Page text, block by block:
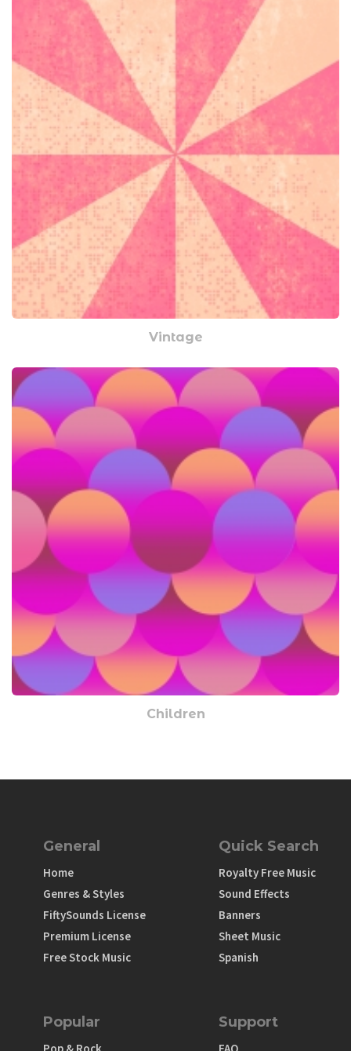
Vintage
Children
General
Home
Genres & Styles
FiftySounds License
Premium License
Free Stock Music
Quick Search
Royalty Free Music
Sound Effects
Banners
Sheet Music
Spanish
Popular Support